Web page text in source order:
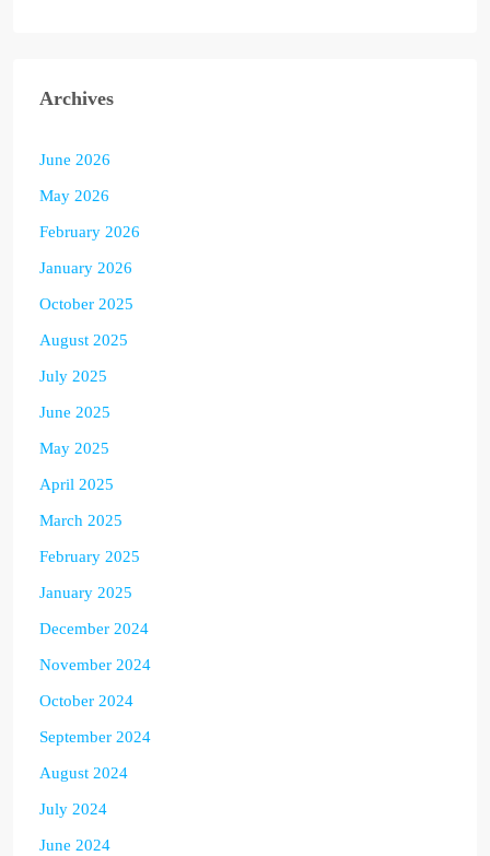
Archives
June 2026
May 2026
February 2026
January 2026
October 2025
August 2025
July 2025
June 2025
May 2025
April 2025
March 2025
February 2025
January 2025
December 2024
November 2024
October 2024
September 2024
August 2024
July 2024
June 2024